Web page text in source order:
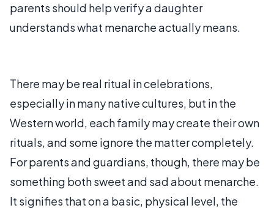
parents should help verify a daughter
understands what menarche actually means.
There may be real ritual in celebrations,
especially in many native cultures, but in the
Western world, each family may create their own
rituals, and some ignore the matter completely.
For parents and guardians, though, there may be
something both sweet and sad about menarche.
It signifies that on a basic, physical level, the